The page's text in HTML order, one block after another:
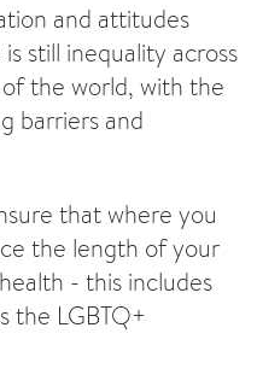
and attitudes
still inequality across
the world, with the
barriers and
that where you
the length of your
- this includes
the LGBTQ+